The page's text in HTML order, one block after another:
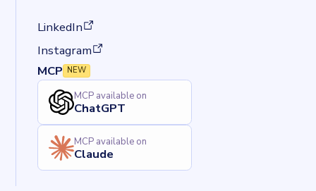
LinkedIn
(opens in a new tab)
Instagram
(opens in a new tab)
MCP NEW
MCP available on
ChatGPT
MCP available on
Claude